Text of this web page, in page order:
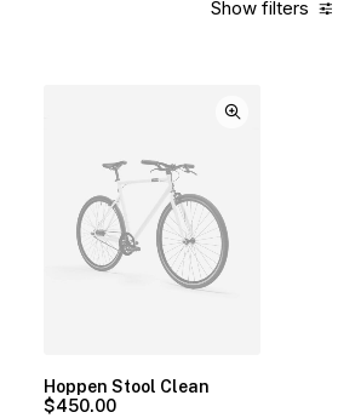
Show filters
Hoppen Stool Clean
$450.00